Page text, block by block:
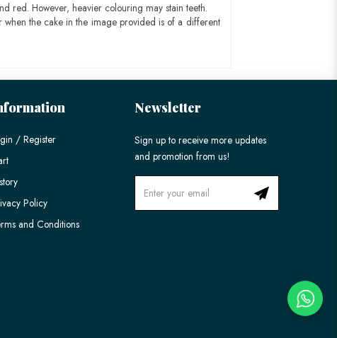
red. However, heavier colouring may stain teeth.
the cake in the image provided is of a different
/ Register
Policy
and Conditions
Newsletter
Sign up to receive more updates
and promotion from us!